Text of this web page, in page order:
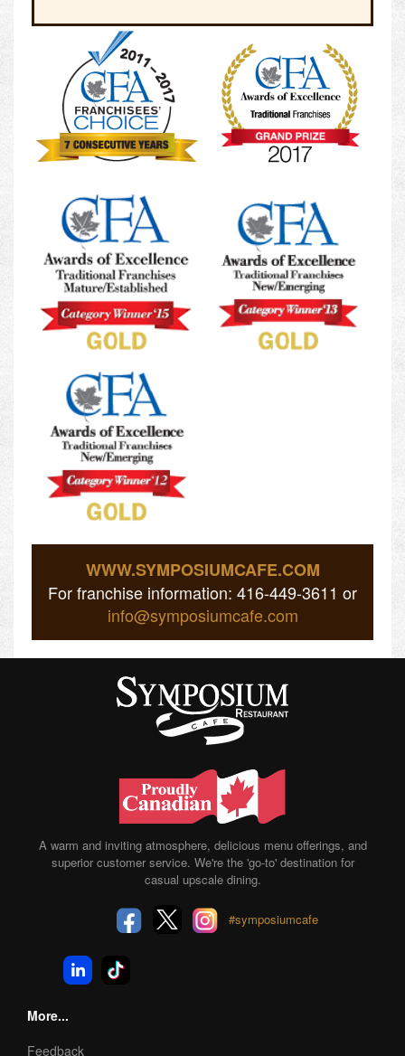
WWW.SYMPOSIUMCAFE.COM
For franchise information: 416-449-3611 or
info@symposiumcafe.com
A warm and inviting atmosphere, delicious menu offerings, and
superior customer service. We're the 'go-to' destination for
casual upscale dining.
#symposiumcafe
More...
Feedback